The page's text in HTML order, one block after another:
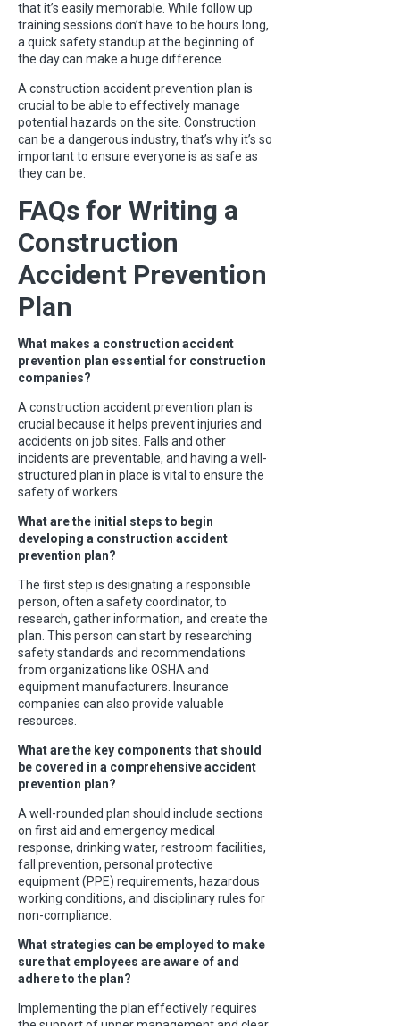
that it’s easily memorable. While follow up
training sessions don’t have to be hours long,
a quick safety standup at the beginning of
the day can make a huge difference.
A construction accident prevention plan is
crucial to be able to effectively manage
potential hazards on the site. Construction
can be a dangerous industry, that’s why it’s so
important to ensure everyone is as safe as
they can be.
FAQs for Writing a
Construction
Accident Prevention
Plan
What makes a construction accident
prevention plan essential for construction
companies?
A construction accident prevention plan is
crucial because it helps prevent injuries and
accidents on job sites. Falls and other
incidents are preventable, and having a well-
structured plan in place is vital to ensure the
safety of workers.
What are the initial steps to begin
developing a construction accident
prevention plan?
The first step is designating a responsible
person, often a safety coordinator, to
research, gather information, and create the
plan. This person can start by researching
safety standards and recommendations
from organizations like OSHA and
equipment manufacturers. Insurance
companies can also provide valuable
resources.
What are the key components that should
be covered in a comprehensive accident
prevention plan?
A well-rounded plan should include sections
on first aid and emergency medical
response, drinking water, restroom facilities,
fall prevention, personal protective
equipment (PPE) requirements, hazardous
working conditions, and disciplinary rules for
non-compliance.
What strategies can be employed to make
sure that employees are aware of and
adhere to the plan?
Implementing the plan effectively requires